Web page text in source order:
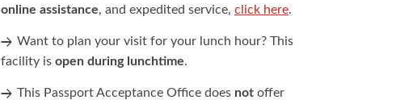
online assistance, and expedited service, click here.
Want to plan your visit for your lunch hour? This
facility is open during lunchtime.
This Passport Acceptance Office does notoffer